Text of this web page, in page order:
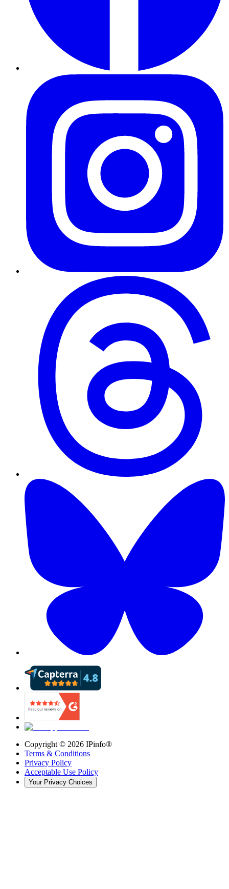
Copyright © 2026 IPinfo®
Terms & Conditions
Privacy Policy
Acceptable Use Policy
Your Privacy Choices